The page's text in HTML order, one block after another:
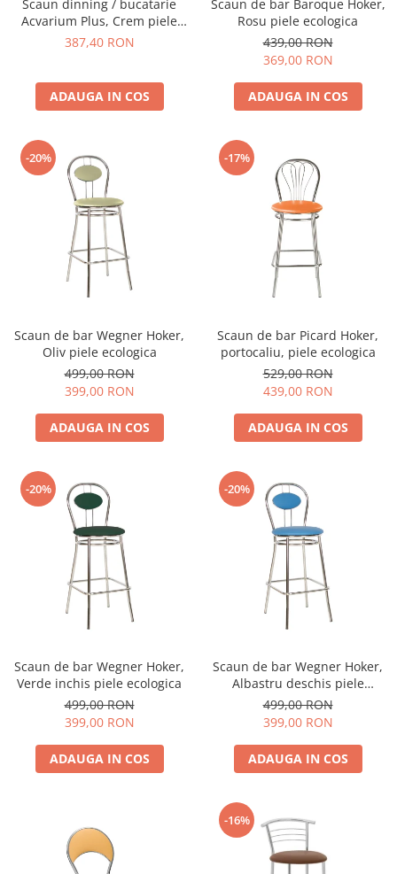
Scaun dinning / bucatarie
Acvarium Plus, Crem piele
ecologica
387,40 RON
ADAUGA IN COS
Scaun de bar Baroque Hoker,
Rosu piele ecologica
439,00 RON
369,00 RON
ADAUGA IN COS
-20%
Scaun de bar Wegner Hoker,
Oliv piele ecologica
499,00 RON
399,00 RON
ADAUGA IN COS
-17%
Scaun de bar Picard Hoker,
portocaliu, piele ecologica
529,00 RON
439,00 RON
ADAUGA IN COS
-20%
Scaun de bar Wegner Hoker,
Verde inchis piele ecologica
499,00 RON
399,00 RON
ADAUGA IN COS
-20%
Scaun de bar Wegner Hoker,
Albastru deschis piele
ecologica
499,00 RON
399,00 RON
ADAUGA IN COS
-16%